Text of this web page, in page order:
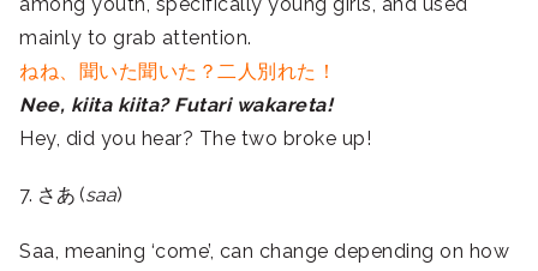
mainly to grab attention.
ねね、聞いた聞いた？二人別れた！
Nee, kiita kiita? Futari wakareta!
Hey, did you hear? The two broke up!
7. さあ (saa)
Saa, meaning ‘come’, can change depending on how